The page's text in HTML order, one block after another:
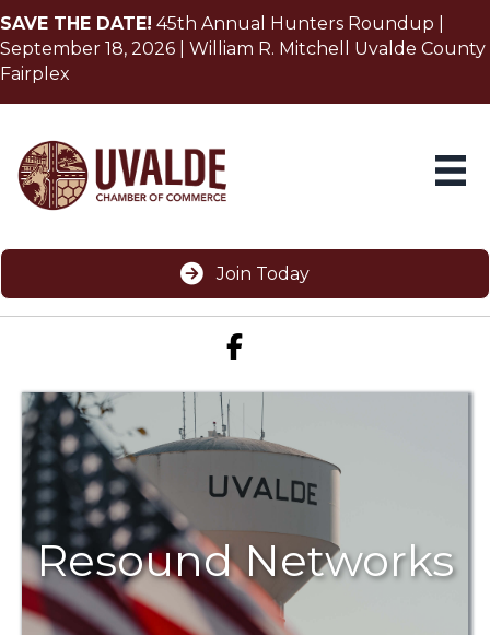
SAVE THE DATE! 45th Annual Hunters Roundup |
September 18, 2026 | William R. Mitchell Uvalde County
Fairplex
Join Today
Facebook icon
Resound Networks